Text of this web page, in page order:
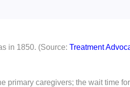
in 1850. (Source:Treatment
primary caregivers; the wait time